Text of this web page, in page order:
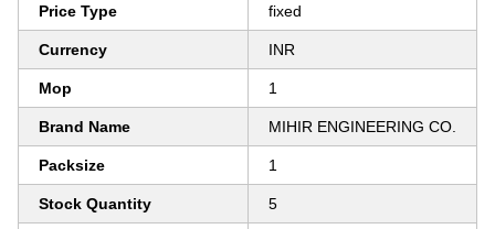
Price Type fixed
Currency INR
Mop 1
Brand Name MIHIR ENGINEERING CO.
Packsize 1
Stock Quantity 5